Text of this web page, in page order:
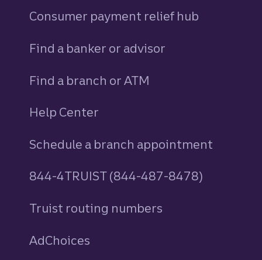
Consumer payment relief hub
Find a banker or advisor
Find a branch or ATM
Help Center
Schedule a branch appointment
844-4TRUIST (844-487-8478)
Truist routing numbers
AdChoices